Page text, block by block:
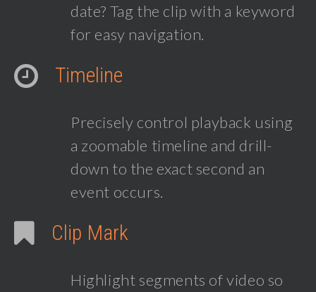
date? Tag the clip with a keyword
for easy navigation.
Timeline
Precisely control playback using
a zoomable timeline and drill-
down to the exact second an
event occurs.
Clip Mark
Highlight segments of video so